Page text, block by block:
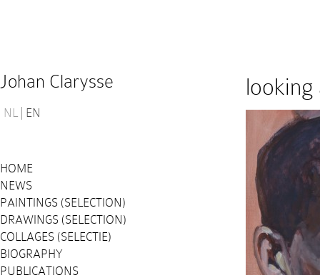
Johan Clarysse
NL EN
HOME
NEWS
PAINTINGS (SELECTION)
DRAWINGS (SELECTION)
COLLAGES (SELECTIE)
BIOGRAPHY
PUBLICATIONS
looking